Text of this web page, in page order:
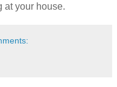
at your house.